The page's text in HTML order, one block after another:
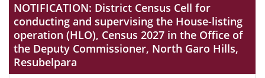
NOTIFICATION: District Census Cell for
conducting and supervising the House-listing
operation (HLO), Census 2027 in the Office of
the Deputy Commissioner, North Garo Hills,
Resubelpara